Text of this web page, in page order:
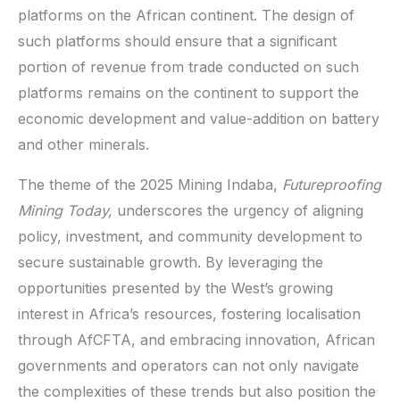
platforms on the African continent. The design of
such platforms should ensure that a significant
portion of revenue from trade conducted on such
platforms remains on the continent to support the
economic development and value-addition on battery
and other minerals.
The theme of the 2025 Mining Indaba, Futureproofing
Mining Today, underscores the urgency of aligning
policy, investment, and community development to
secure sustainable growth. By leveraging the
opportunities presented by the West’s growing
interest in Africa’s resources, fostering localisation
through AfCFTA, and embracing innovation, African
governments and operators can not only navigate
the complexities of these trends but also position the